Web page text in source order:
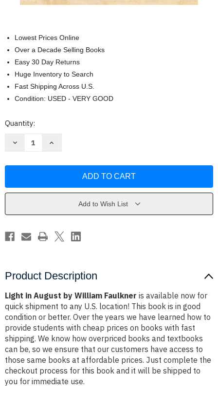
Lowest Prices Online
Over a Decade Selling Books
Easy 30 Day Returns
Huge Inventory to Search
Fast Shipping Across U.S.
Condition: USED - VERY GOOD
Current
Quantity:
Decrease
William
Increase
William
Add to Wish List
Product Description
Light in August by William Faulkner is available now for
quick shipment to any U.S. location! This book is in good
condition or better. Over the years we have learned how to
provide students with cheap prices on books with fast
shipping. We know how overpriced books and textbooks
can be, so we ensure that our customers have access to
those same books at affordable prices. Just complete the
checkout process for this book and it will be shipped to
you for immediate use.